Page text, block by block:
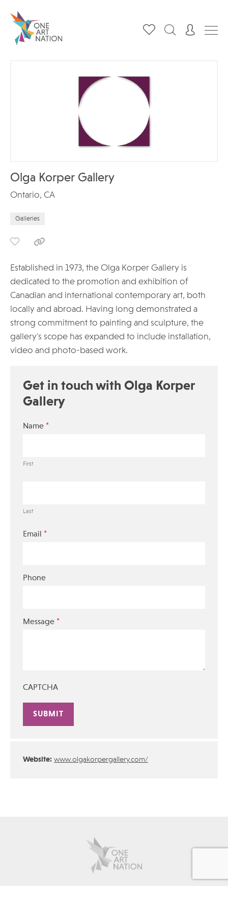
Olga Korper Gallery
Ontario, CA
Galleries
Established in 1973, the Olga Korper Gallery is
dedicated to the promotion and exhibition of
Canadian and international contemporary art, both
locally and abroad. Having long demonstrated a
strong commitment to painting and sculpture, the
gallery's scope has expanded to include installation,
video and photo-based work.
Get in touch with Olga Korper
Gallery
Name *
First
Last
Email *
Phone
Message *
CAPTCHA
Website: www.olgakorpergallery.com/